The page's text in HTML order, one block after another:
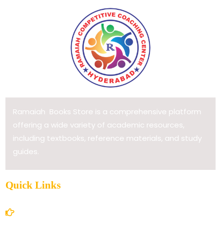
Ramaiah Books Store is a comprehensive platform
offering a wide variety of academic resources,
including textbooks, reference materials, and study
guides.
Quick Links